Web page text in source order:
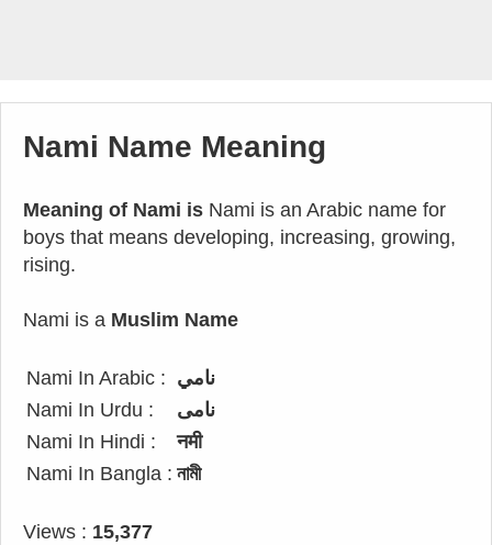
Nami Name Meaning
Meaning of Nami is Nami is an Arabic name for
boys that means developing, increasing, growing,
rising.
Nami is a Muslim Name
Nami In Arabic : نامي
Nami In Urdu :
نامی
Nami In Hindi :
नमी
Nami In Bangla : নামী
Views : 15,377